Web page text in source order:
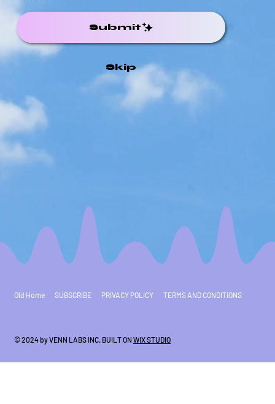
Skip
Submit
Old Home SUBSCRIBE PRIVACY POLICY TERMS AND CONDITIONS
© 2024 by VENN LABS INC. BUILT ON WIX STUDIO